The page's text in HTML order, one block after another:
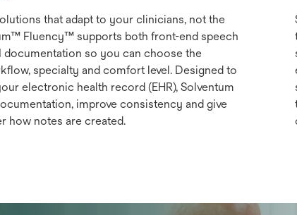
that adapt to your clinicians, not the
Fluency™ supports both front-end speech
documentation so you can choose the
specialty and comfort level. Designed to
electronic health record (EHR), Solventum
improve consistency and give
how notes are created.